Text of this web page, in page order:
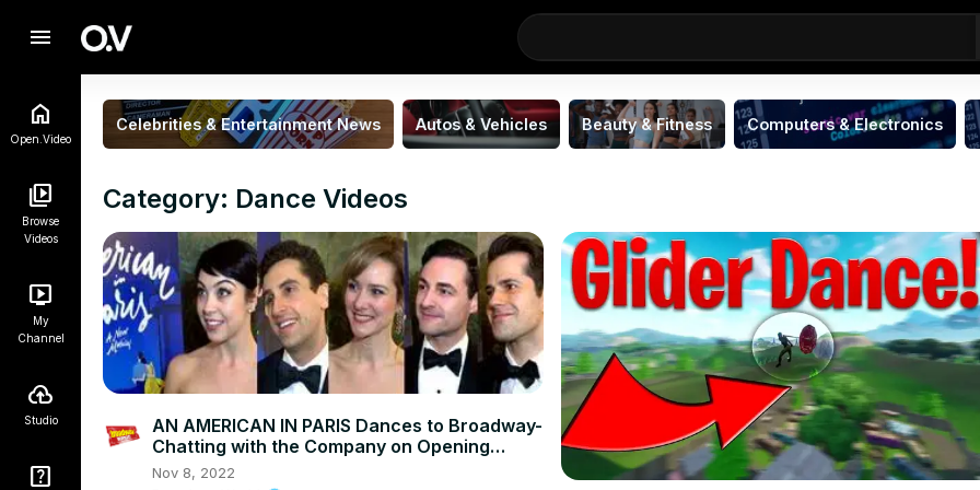
menu
Open.Video
Browse
Videos
My
Channel
Studio
Celebrities & Entertainment News Autos & Vehicles Beauty & Fitness Computers & Electronics
Category: Dance Videos
AN AMERICAN IN PARIS Dances to Broadway-
Chatting with the Company on Opening
Night!
Nov 8, 2022